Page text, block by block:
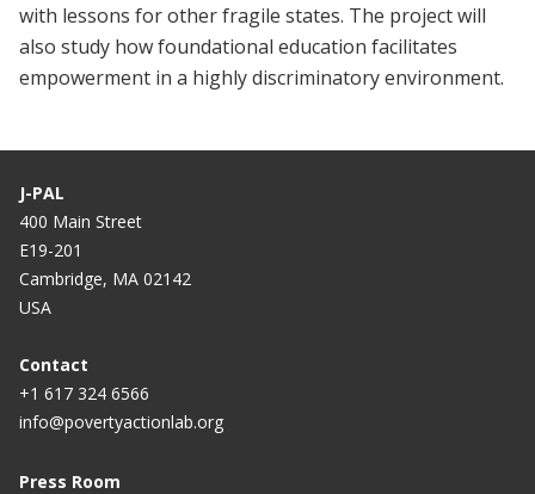
with lessons for other fragile states. The project will
also study how foundational education facilitates
empowerment in a highly discriminatory environment.
J-PAL
400 Main Street
E19-201
Cambridge, MA 02142
USA
Contact
+1 617 324 6566
info@povertyactionlab.org
Press Room